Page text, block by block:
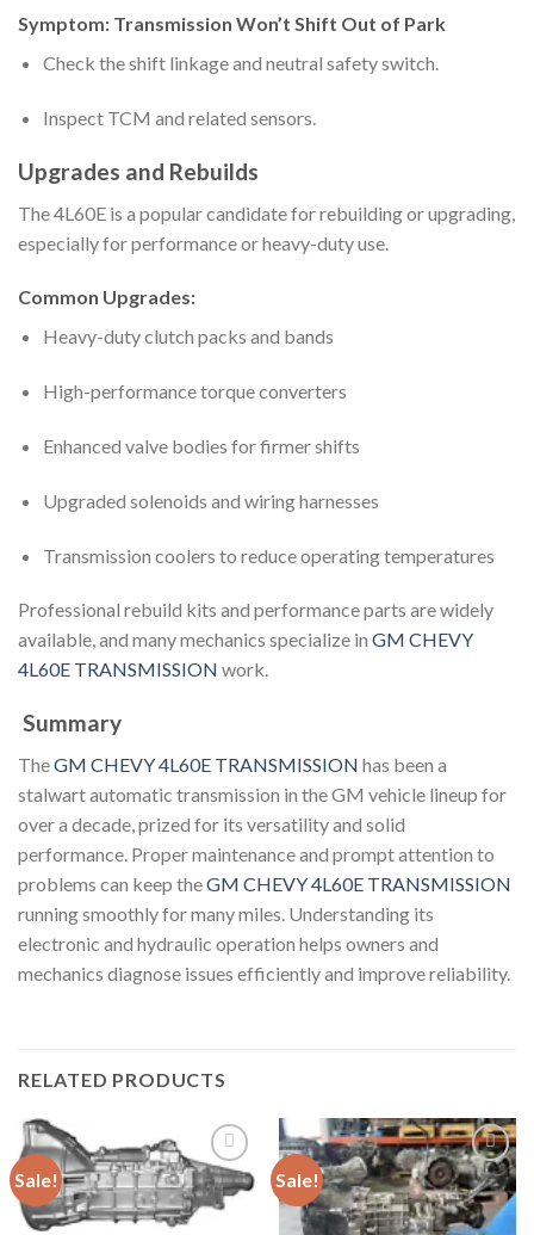
Symptom: Transmission Won’t Shift Out of Park
Check the shift linkage and neutral safety switch.
Inspect TCM and related sensors.
Upgrades and Rebuilds
The 4L60E is a popular candidate for rebuilding or upgrading,
especially for performance or heavy-duty use.
Common Upgrades:
Heavy-duty clutch packs and bands
High-performance torque converters
Enhanced valve bodies for firmer shifts
Upgraded solenoids and wiring harnesses
Transmission coolers to reduce operating temperatures
Professional rebuild kits and performance parts are widely
available, and many mechanics specialize in GM CHEVY
4L60E TRANSMISSION work.
Summary
TheGM CHEVY 4L60E TRANSMISSION has been a
stalwart automatic transmission in the GM vehicle lineup for
over a decade, prized for its versatility and solid
performance. Proper maintenance and prompt attention to
problems can keep theGM CHEVY 4L60E TRANSMISSION
running smoothly for many miles. Understanding its
electronic and hydraulic operation helps owners and
mechanics diagnose issues efficiently and improve reliability.
RELATED PRODUCTS
Sale! Sale!
Add to